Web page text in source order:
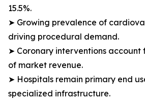
15.5%.
➤ Growing prevalence of
driving procedural demand.
➤ Coronary interventions account
of market revenue.
➤ Hospitals remain primary end
specialized infrastructure.